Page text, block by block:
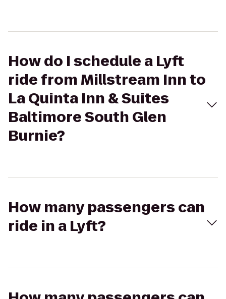
How do I schedule a Lyft
ride from Millstream Inn to
La Quinta Inn & Suites
Baltimore South Glen
Burnie?
How many passengers can
ride in a Lyft?